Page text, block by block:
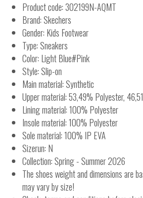
Product code: 302199N-AQMT
Brand: Skechers
Gender: Kids Footwear
Type: Sneakers
Color: Light Blue#Pink
Style: Slip-on
Main material: Synthetic
Upper material: 53,49% Polyester,
Lining material: 100% Polyester
Insole material: 100% Polyester
Sole material: 100% IP EVA
Sizerun: N
Collection: Spring - Summer 2026
The shoes weight and dimensions are
may vary by size!